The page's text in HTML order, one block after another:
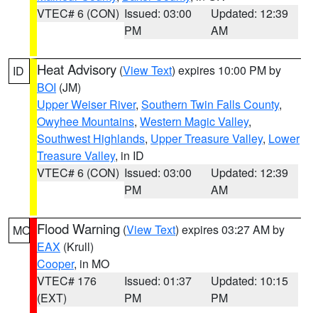
VTEC# 6 (CON) Issued: 03:00
PM
Updated: 12:39
AM
ID Heat Advisory (View Text) expires 10:00 PM by
BOI (JM)
Upper Weiser River, Southern Twin Falls County,
Owyhee Mountains, Western Magic Valley,
Southwest Highlands, Upper Treasure Valley, Lower
Treasure Valley, in ID
VTEC# 6 (CON) Issued: 03:00
PM
Updated: 12:39
AM
MO Flood Warning (View Text) expires 03:27 AM by
EAX (Krull)
Cooper, in MO
VTEC# 176
(EXT)
Issued: 01:37
PM
Updated: 10:15
PM